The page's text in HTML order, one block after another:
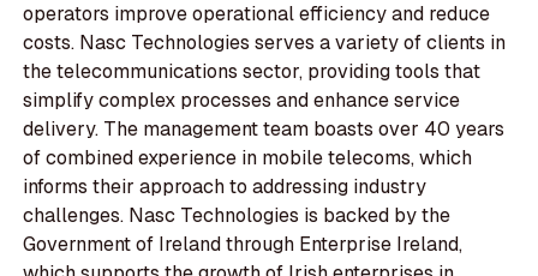
operators improve operational efficiency and reduce
costs. Nasc Technologies serves a variety of clients in
the telecommunications sector, providing tools that
simplify complex processes and enhance service
delivery. The management team boasts over 40 years
of combined experience in mobile telecoms, which
informs their approach to addressing industry
challenges. Nasc Technologies is backed by the
Government of Ireland through Enterprise Ireland,